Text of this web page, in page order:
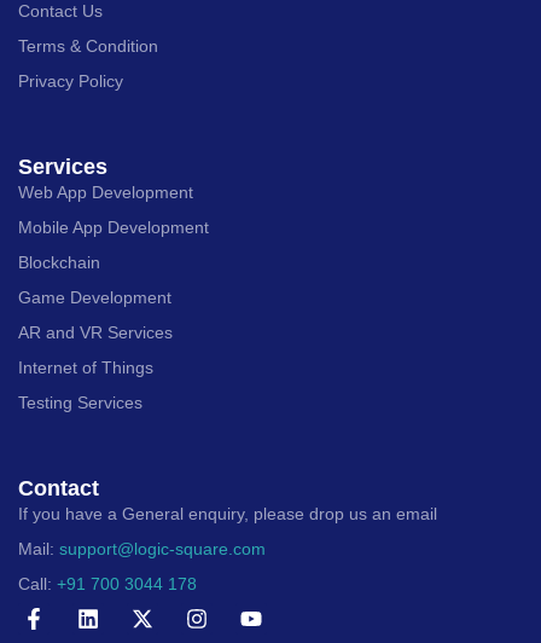
Contact Us
Terms & Condition
Privacy Policy
Services
Web App Development
Mobile App Development
Blockchain
Game Development
AR and VR Services
Internet of Things
Testing Services
Contact
If you have a General enquiry, please drop us an email
Mail: support@logic-square.com
Call: +91 700 3044 178